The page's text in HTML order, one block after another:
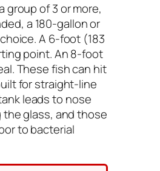
group of 3 or more,
a 180-gallon or
A 6-foot (183
point. An 8-foot
These fish can hit
for straight-line
leads to nose
glass, and those
to bacterial